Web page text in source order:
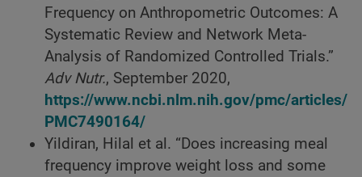
Frequency on Anthropometric Outcomes: A
Systematic Review and Network Meta-
Analysis of Randomized Controlled Trials.”
Adv Nutr., September 2020,
https://www.ncbi.nlm.nih.gov/pmc/articles/
PMC7490164/
Yildiran, Hilal et al. “Does increasing meal
frequency improve weight loss and some